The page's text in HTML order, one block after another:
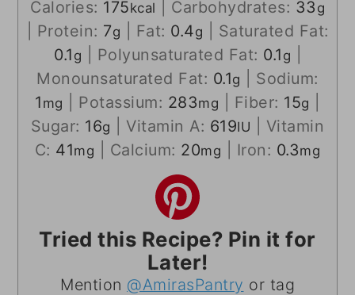
Calories: 175kcal Carbohydrates: 33 g
Protein: 7g Fat: 0.4g
Saturated Fat:
0.1 g Polyunsaturated Fat: 0.1 g
Monounsaturated Fat: 0.1g
Sodium:
1 mg Potassium: 283mg Fiber: 15g
Sugar: 16g Vitamin A: 619IU
Vitamin
C: 41mg Calcium: 20mg Iron: 0.3mg
Tried this Recipe? Pin it for
Later!
Mention @AmirasPantry or tag